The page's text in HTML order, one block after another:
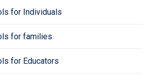
for Individuals
for families
for Educators